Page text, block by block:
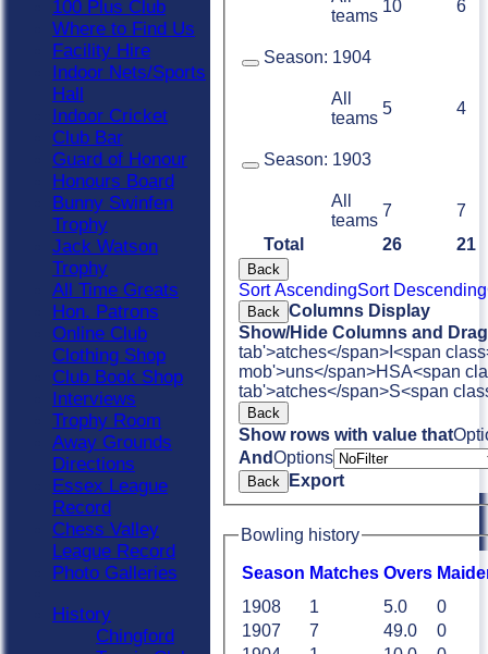
Total 26 21
teams
10 6
Season: 1904
All
teams
5 4
Season: 1903
All
teams
7 7
Back
Sort AscendingSort Descending
Back Columns Display
Show/Hide Columns and
tab'>atches</span> I<span
mob'>uns</span>HSA<span
tab'>atches</span>S<span
Back
Show rows with value that
AndOptions
Back Export
Bowling history
Season Matches Overs M
1908 1 5.0
0
1907
7 49.0
0
100 Plus Club
Where to Find Us
Facility Hire
Indoor Nets/Sports
Hall
Indoor Cricket
Club Bar
Guard of Honour
Honours Board
Bunny Swinfen
Trophy
Jack Watson
Trophy
All Time Greats
Hon. Patrons
Online Club
Clothing Shop
Club Book Shop
Interviews
Trophy Room
Away Grounds
Directions
Essex League
Record
Chess Valley
League Record
Photo Galleries
History
Chingford